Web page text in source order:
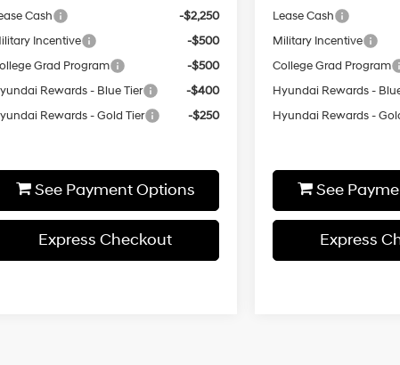
Cash
-$2,250
Incentive
-$500
Grad Program
-$500
Rewards - Blue Tier
-$400
Rewards - Gold Tier
-$250
See Payment Options
Express Checkout
Lease Cash
Military Incentive
College Grad Program
Hyundai Rewards -
Hyundai Rewards -
See
Express